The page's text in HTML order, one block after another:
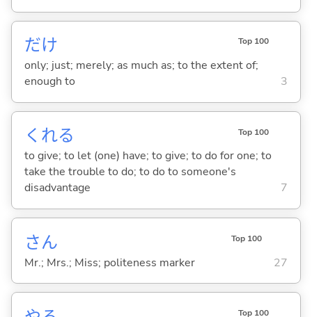
だけ Top 100
only; just; merely; as much as; to the extent of;
enough to
3
くれる Top 100
to give; to let (one) have; to give; to do for one; to
take the trouble to do; to do to someone's
disadvantage
7
さん Top 100
Mr.; Mrs.; Miss; politeness marker 27
Top 100